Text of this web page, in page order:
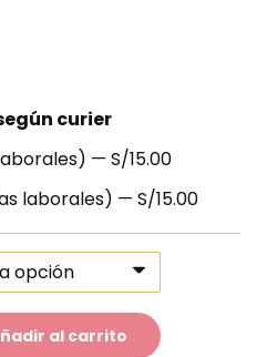
curier
— S/15.00
laborales) — S/15.00
al carrito